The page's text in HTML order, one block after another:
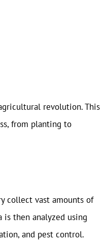
revolution. This
from planting to
collect vast amounts of
then analyzed using
and pest control.